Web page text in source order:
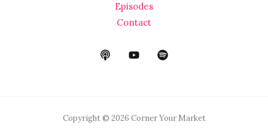
Episodes
Contact
Copyright © 2026 Corner Your Market